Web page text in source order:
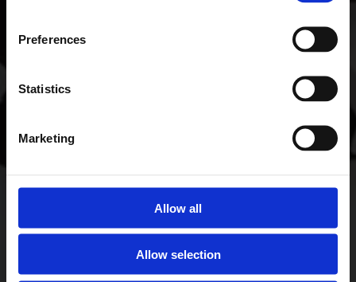
Preferences
Statistics
Marketing
Allow all
Allow selection